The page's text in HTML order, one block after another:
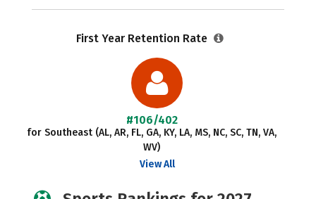
First Year Retention Rate
#106/402
for Southeast (AL, AR, FL, GA, KY, LA, MS, NC, SC, TN, VA,
WV)
View All